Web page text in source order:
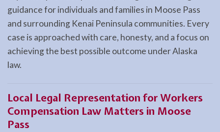
guidance for individuals and families in Moose Pass
and surrounding Kenai Peninsula communities. Every
case is approached with care, honesty, and a focus on
achieving the best possible outcome under Alaska
law.
Local Legal Representation for Workers
Compensation Law Matters in Moose
Pass